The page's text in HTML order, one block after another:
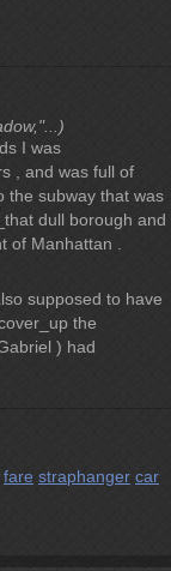
I was
, and was full of
the subway that was
dull borough and
of Manhattan .
supposed to have
the
) had
fare straphanger car